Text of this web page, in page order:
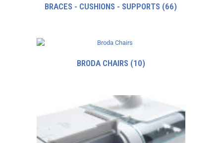
BRACES - CUSHIONS - SUPPORTS (66)
BRODA CHAIRS (10)